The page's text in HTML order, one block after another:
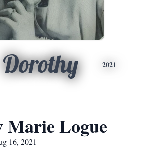
Dorothy 2021
Marie Logue
16, 2021